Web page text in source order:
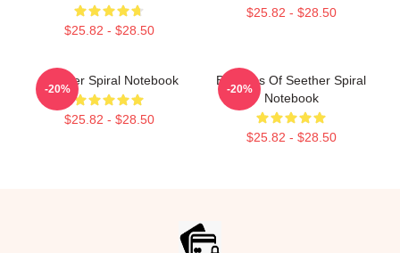
$25.82 - $28.50
$25.82 - $28.50
Seether Spiral Notebook
$25.82 - $28.50
-20%
Big Boss Of Seether Spiral
Notebook
$25.82 - $28.50
-20%